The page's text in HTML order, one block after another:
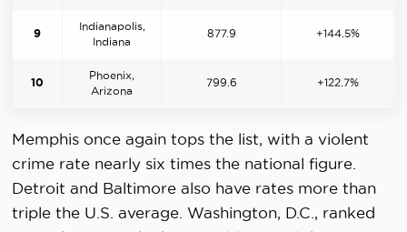
9
Indianapolis,
Indiana
877.9 +144.5%
10
Phoenix,
Arizona
799.6 +122.7%
Memphis once again tops the list, with a violent
crime rate nearly six times the national figure.
Detroit and Baltimore also have rates more than
triple the U.S. average. Washington, D.C., ranked